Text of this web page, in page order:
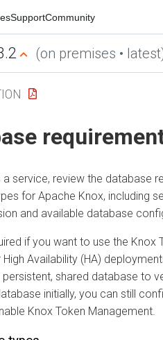
SupportCommunity
(on premises •
service, review the database
for Apache Knox, including
and available database
if you want to use the Knox
Availability (HA)
shared database to
initially, you can still
Knox Token Management.